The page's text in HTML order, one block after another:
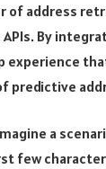
of address
By
experience
predictive
a
few